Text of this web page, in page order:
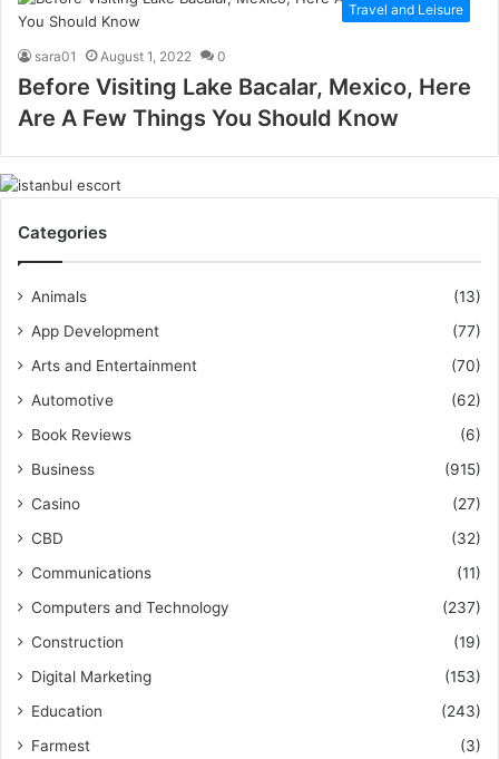
Travel and Leisure
sara01 August 1, 2022 0
Before Visiting Lake Bacalar, Mexico, Here
Are A Few Things You Should Know
Categories
Animals
(13)
App Development
(77)
Arts and Entertainment
(70)
Automotive
(62)
Book Reviews
(6)
Business
(915)
Casino
(27)
CBD
(32)
Communications
(11)
Computers and Technology
(237)
Construction
(19)
Digital Marketing
(153)
Education
(243)
Farmest
(3)